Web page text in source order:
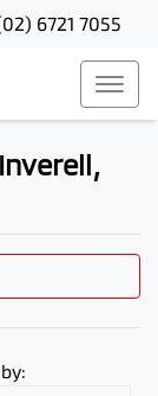
6721 7055